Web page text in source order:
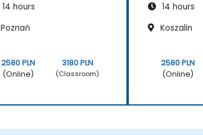
14 hours
Poznań
2580 PLN
(Online)
3180 PLN
(Classroom)
14 hours
Koszalin
2580 PLN
(Online)